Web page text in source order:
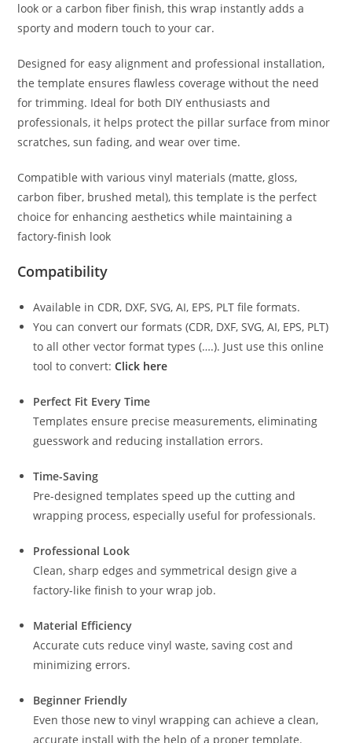
look or a carbon fiber finish, this wrap instantly adds a
sporty and modern touch to your car.
Designed for easy alignment and professional installation,
the template ensures flawless coverage without the need
for trimming. Ideal for both DIY enthusiasts and
professionals, it helps protect the pillar surface from minor
scratches, sun fading, and wear over time.
Compatible with various vinyl materials (matte, gloss,
carbon fiber, brushed metal), this template is the perfect
choice for enhancing aesthetics while maintaining a
factory-finish look
Compatibility
Available in CDR, DXF, SVG, AI, EPS, PLT file formats.
You can convert our formats (CDR, DXF, SVG, AI, EPS, PLT)
to all other vector format types (….). Just use this online
tool to convert:Click here
Perfect Fit Every Time
Templates ensure precise measurements, eliminating
guesswork and reducing installation errors.
Time-Saving
Pre-designed templates speed up the cutting and
wrapping process, especially useful for professionals.
Professional Look
Clean, sharp edges and symmetrical design give a
factory-like finish to your wrap job.
Material Efficiency
Accurate cuts reduce vinyl waste, saving cost and
minimizing errors.
Beginner Friendly
Even those new to vinyl wrapping can achieve a clean,
accurate install with the help of a proper template.